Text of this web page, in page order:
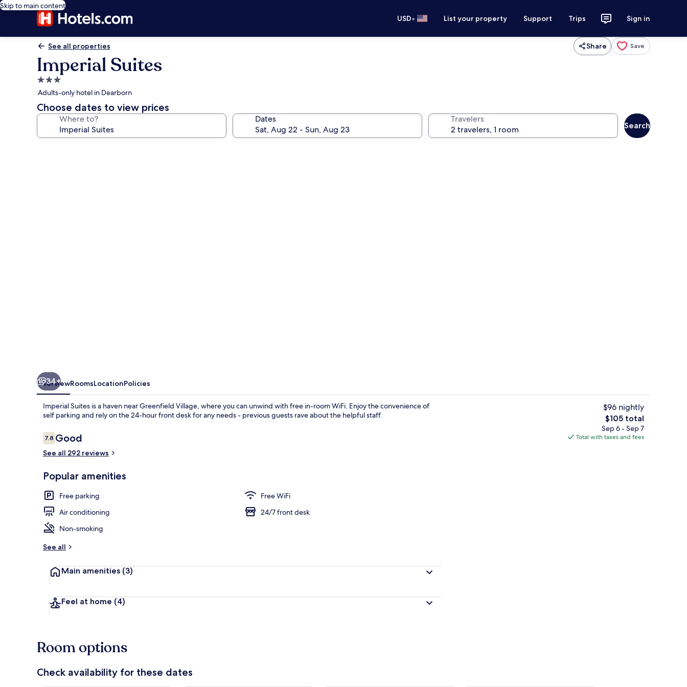
Skip to main content
USD• List your property Support Trips Sign in
See all properties Share Save
Imperial Suites
3.0
star
property
Adults-only hotel in Dearborn
Choose dates to view prices
Where to? Dates Travelers
Search
Signature Room | 1 bedroom, WiFi (free), bed sheets
Reception
34+
OverviewRoomsLocationPolicies
Imperial Suites is a haven near Greenfield Village, where you can unwind with free in-room WiFi. Enjoy the convenience of
self parking and rely on the 24-hour front desk for any needs - previous guests rave about the helpful staff.
Reviews
7.87.8 out of 10
Good
See all 292 reviews
Popular amenities
Free parking
Free WiFi
Air conditioning
24/7 front desk
Non-smoking
See all
Main amenities (3)
Feel at home (4)
$96 nightly
The
total
price
$105 total
Sep 6 - Sep 7
Total with taxes and fees
Room options
Check availability for these dates